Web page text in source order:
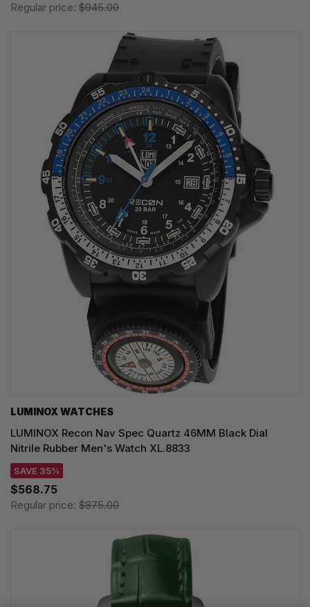
Regular price: $945.00
LUMINOX WATCHES
LUMINOX Recon Nav Spec Quartz 46MM Black Dial
Nitrile Rubber Men's Watch XL.8833
SAVE 35%
$568.75
Regular price: $875.00